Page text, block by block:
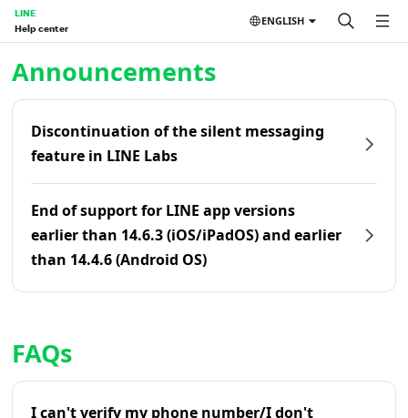
LINE
Help center
ENGLISH
Announcements
Discontinuation of the silent messaging
feature in LINE Labs
End of support for LINE app versions
earlier than 14.6.3 (iOS/iPadOS) and earlier
than 14.4.6 (Android OS)
FAQs
I can't verify my phone number/I don't